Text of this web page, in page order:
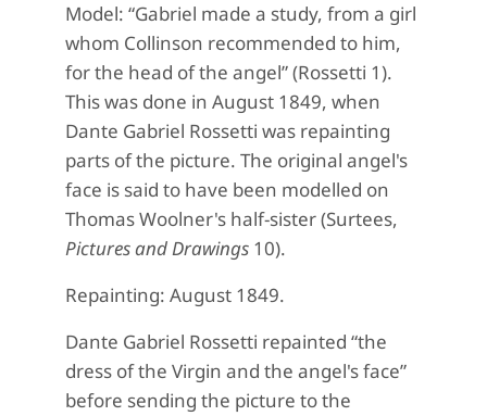
Model: “Gabriel made a study, from a girl
whom Collinson recommended to him,
for the head of the angel” (Rossetti 1).
This was done in August 1849, when
Dante Gabriel Rossetti was repainting
parts of the picture. The original angel's
face is said to have been modelled on
Thomas Woolner's half-sister (Surtees,
Pictures and Drawings 10).
Repainting: August 1849.
Dante Gabriel Rossetti repainted “the
dress of the Virgin and the angel's face”
before sending the picture to the